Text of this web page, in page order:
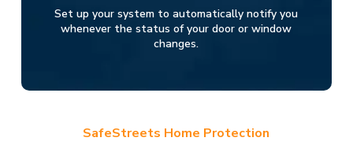
Set up your system to automatically notify you
whenever the status of your door or window
changes.
SafeStreets Home Protection